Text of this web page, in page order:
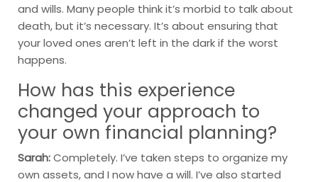
and wills. Many people think it’s morbid to talk about
death, but it’s necessary. It’s about ensuring that
your loved ones aren’t left in the dark if the worst
happens.
How has this experience
changed your approach to
your own financial planning?
Sarah:Completely. I’ve taken steps to organize my
own assets, and I now have a will. I’ve also started